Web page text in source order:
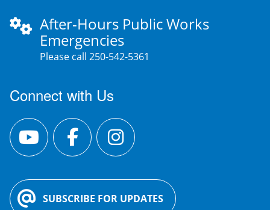
After-Hours Public Works
Emergencies
Please call 250-542-5361
Connect with Us
SUBSCRIBE FOR UPDATES